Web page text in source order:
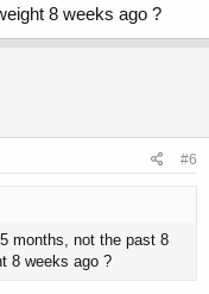
8 weeks ago ?
#6
months, not the past 8
8 weeks ago ?